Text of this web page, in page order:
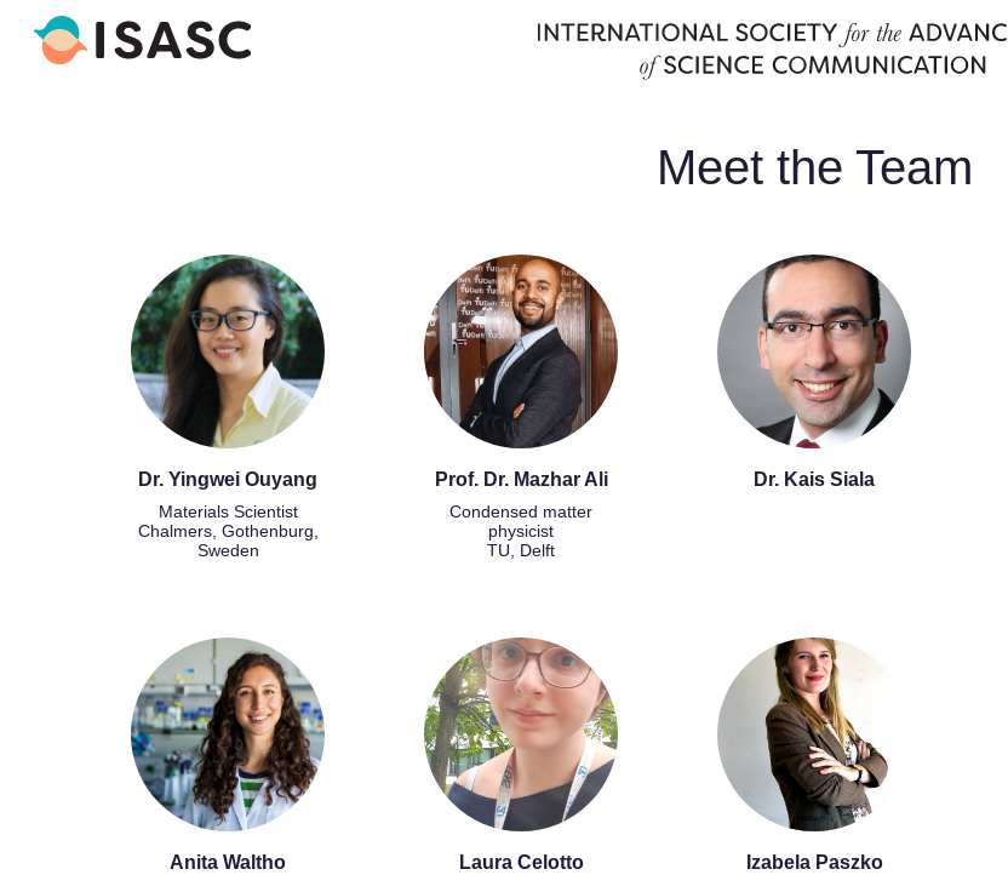
Meet the Team
Dr. Yingwei Ouyang
Materials Scientist
Chalmers, Gothenburg,
Sweden
Prof. Dr. Mazhar Ali
Condensed matter
physicist
TU, Delft
Dr. Kais Siala
Anita Waltho Laura Celotto Izabela Paszko